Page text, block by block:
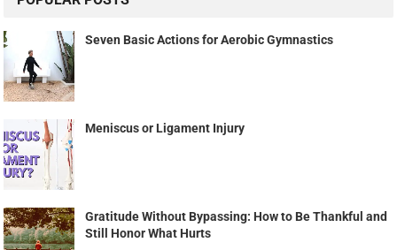
Seven Basic Actions for Aerobic Gymnastics
Meniscus or Ligament Injury
Gratitude Without Bypassing: How to Be Thankful and
Still Honor What Hurts